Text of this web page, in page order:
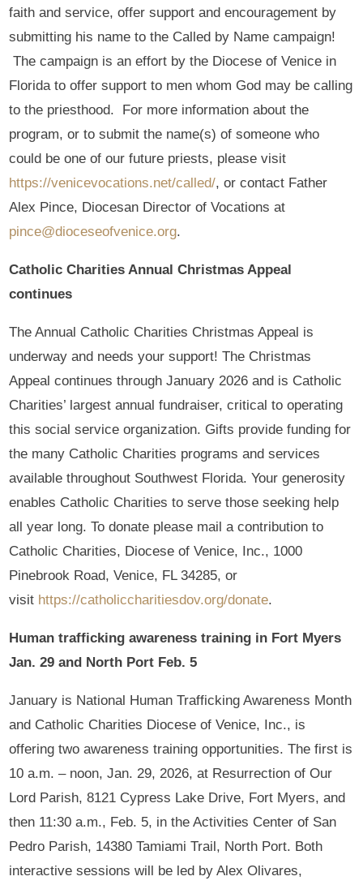
faith and service, offer support and encouragement by
submitting his name to the Called by Name campaign!
The campaign is an effort by the Diocese of Venice in
Florida to offer support to men whom God may be calling
to the priesthood. For more information about the
program, or to submit the name(s) of someone who
could be one of our future priests, please visit
https://venicevocations.net/called/, or contact Father
Alex Pince, Diocesan Director of Vocations at
pince@dioceseofvenice.org.
Catholic Charities Annual Christmas Appeal
continues
The Annual Catholic Charities Christmas Appeal is
underway and needs your support! The Christmas
Appeal continues through January 2026 and is Catholic
Charities’ largest annual fundraiser, critical to operating
this social service organization. Gifts provide funding for
the many Catholic Charities programs and services
available throughout Southwest Florida. Your generosity
enables Catholic Charities to serve those seeking help
all year long. To donate please mail a contribution to
Catholic Charities, Diocese of Venice, Inc., 1000
Pinebrook Road, Venice, FL 34285, or
visit https://catholiccharitiesdov.org/donate.
Human trafficking awareness training in Fort Myers
Jan. 29 and North Port Feb. 5
January is National Human Trafficking Awareness Month
and Catholic Charities Diocese of Venice, Inc., is
offering two awareness training opportunities. The first is
10 a.m. – noon, Jan. 29, 2026, at Resurrection of Our
Lord Parish, 8121 Cypress Lake Drive, Fort Myers, and
then 11:30 a.m., Feb. 5, in the Activities Center of San
Pedro Parish, 14380 Tamiami Trail, North Port. Both
interactive sessions will be led by Alex Olivares,